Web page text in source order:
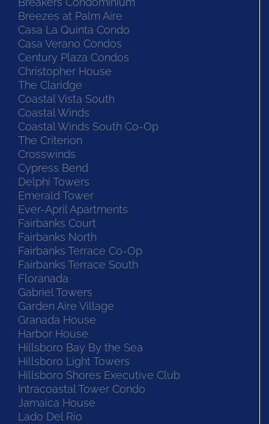
Breakers Condominium
Breezes at Palm Aire
Casa La Quinta Condo
Casa Verano Condos
Century Plaza Condos
Christopher House
The Claridge
Coastal Vista South
Coastal Winds
Coastal Winds South Co-Op
The Criterion
Crosswinds
Cypress Bend
Delphi Towers
Emerald Tower
Ever-April Apartments
Fairbanks Court
Fairbanks North
Fairbanks Terrace Co-Op
Fairbanks Terrace South
Floranada
Gabriel Towers
Garden Aire Village
Granada House
Harbor House
Hillsboro Bay By the Sea
Hillsboro Light Towers
Hillsboro Shores Executive Club
Intracoastal Tower Condo
Jamaica House
Lado Del Rio